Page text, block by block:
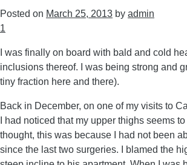
Posted on March 25, 2013 by admin
1
I was finally on board with bald and cold
inclusions thereof. I was being strong and
tiny fraction here and there).
Back in December, on one of my visits to
I had noticed that my upper thighs seems to
thought, this was because I had not been
since the last two surgeries. I blamed the